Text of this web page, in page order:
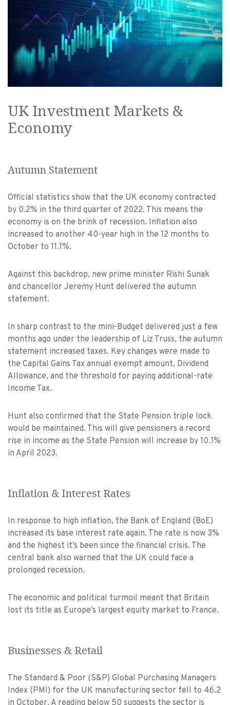
UK Investment Markets &
Economy
Autumn Statement
Official statistics show that the UK economy contracted
by 0.2% in the third quarter of 2022. This means the
economy is on the brink of recession. Inflation also
increased to another 40-year high in the 12 months to
October to 11.1%.
Against this backdrop, new prime minister Rishi Sunak
and chancellor Jeremy Hunt delivered the autumn
statement.
In sharp contrast to the mini-Budget delivered just a few
months ago under the leadership of Liz Truss, the autumn
statement increased taxes. Key changes were made to
the Capital Gains Tax annual exempt amount, Dividend
Allowance, and the threshold for paying additional-rate
Income Tax.
Hunt also confirmed that the State Pension triple lock
would be maintained. This will give pensioners a record
rise in income as the State Pension will increase by 10.1%
in April 2023.
Inflation & Interest Rates
In response to high inflation, the Bank of England (BoE)
increased its base interest rate again. The rate is now 3%
and the highest it’s been since the financial crisis. The
central bank also warned that the UK could face a
prolonged recession.
The economic and political turmoil meant that Britain
lost its title as Europe’s largest equity market to France.
Businesses & Retail
The Standard & Poor (S&P) Global Purchasing Managers
Index (PMI) for the UK manufacturing sector fell to 46.2
in October. A reading below 50 suggests the sector is